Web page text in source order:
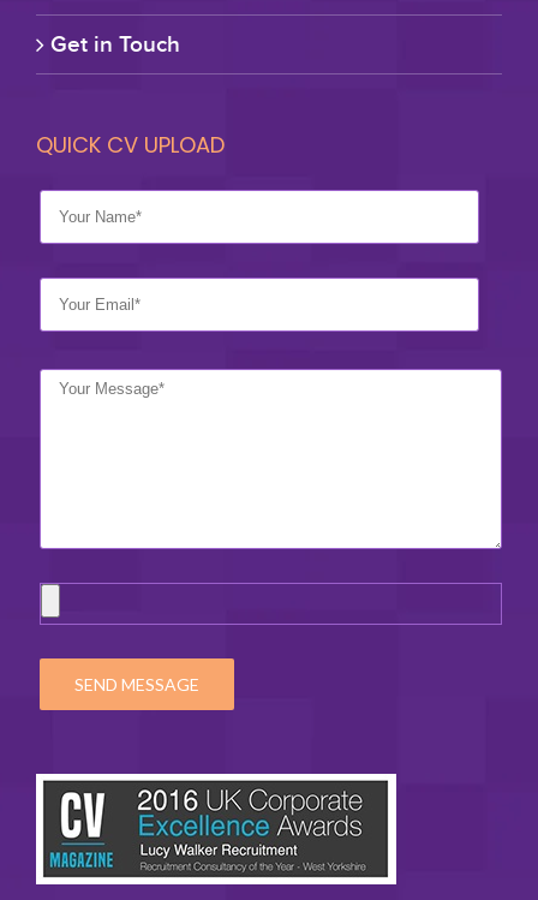
Get in Touch
QUICK CV UPLOAD